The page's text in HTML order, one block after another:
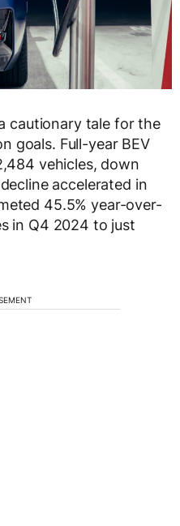
a cautionary tale for the
goals. Full-year BEV
vehicles, down
accelerated in
45.5% year-over-
in Q4 2024 to just